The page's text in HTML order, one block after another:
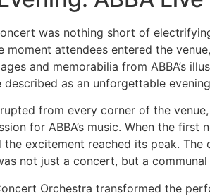
was nothing short of
moment attendees entered the
and memorabilia from ABBA’s
as an unforgettable
from every corner of the
for ABBA’s music. When the
excitement reached its peak.
not just a concert, but a
Orchestra transformed the